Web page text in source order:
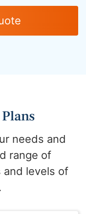
needs and
range of
and levels of